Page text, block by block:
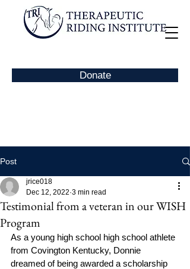
Donate
Post
Testimonial from a veteran in our WISH
Program
jrice018
Dec 12, 2022 3 min read
As a young high school high school athlete
from Covington Kentucky, Donnie
dreamed of being awarded a scholarship